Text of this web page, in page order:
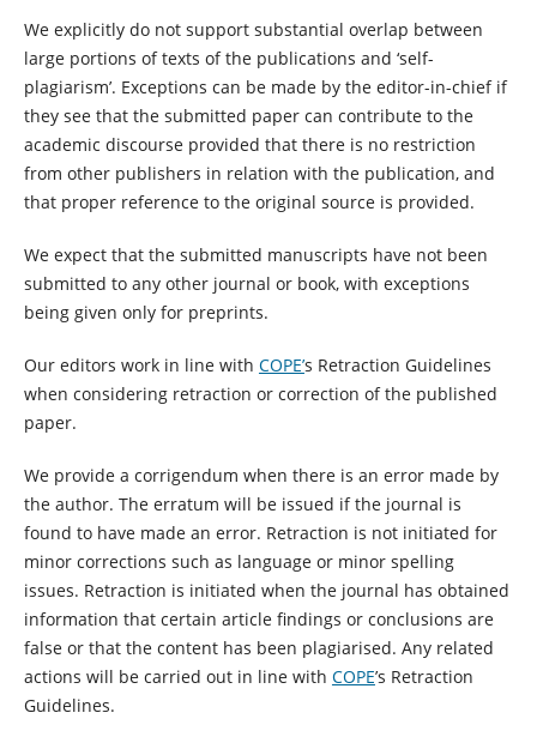
We explicitly do not support substantial overlap between
large portions of texts of the publications and ‘self-
plagiarism’. Exceptions can be made by the editor-in-chief if
they see that the submitted paper can contribute to the
academic discourse provided that there is no restriction
from other publishers in relation with the publication, and
that proper reference to the original source is provided.
We expect that the submitted manuscripts have not been
submitted to any other journal or book, with exceptions
being given only for preprints.
Our editors work in line with COPE’s Retraction Guidelines
when considering retraction or correction of the published
paper.
We provide a corrigendum when there is an error made by
the author. The erratum will be issued if the journal is
found to have made an error. Retraction is not initiated for
minor corrections such as language or minor spelling
issues. Retraction is initiated when the journal has obtained
information that certain article findings or conclusions are
false or that the content has been plagiarised. Any related
actions will be carried out in line with COPE’s Retraction
Guidelines.